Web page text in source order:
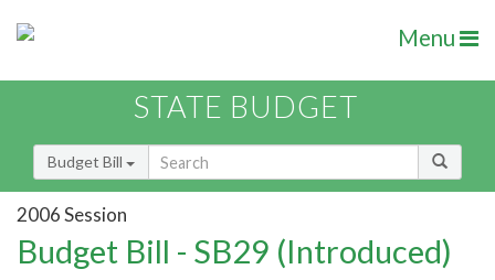
Menu
STATE BUDGET
Budget Bill
2006 Session
Budget Bill - SB29 (Introduced)